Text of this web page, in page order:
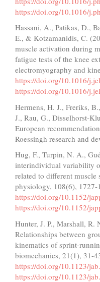
https://doi.org/10.1016/
Hassani, A., Patikas, D.,
E., & Kotzamanidis, C.
muscle activation during
fatigue tests of the knee
electromyography and
https://doi.org/10.1016/
https://doi.org/10.1016/
Hermens, H. J., Freriks,
J., Rau, G., Disselhorst-
European
Roessingh research and
Hug, F., Turpin, N. A.,
interindividual variability
related to different muscle
physiology, 108(6), 1727-
https://doi.org/10.1152/
https://doi.org/10.1152/
Hunter, J. P., Marshall, R.
Relationships between
kinematics of sprint-
biomechanics, 21(1), 31-
https://doi.org/10.1123/
https://doi.org/10.1123/